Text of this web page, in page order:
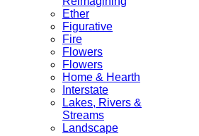
Ether
Figurative
Fire
Flowers
Flowers
Home & Hearth
Interstate
Lakes, Rivers &
Streams
Landscape